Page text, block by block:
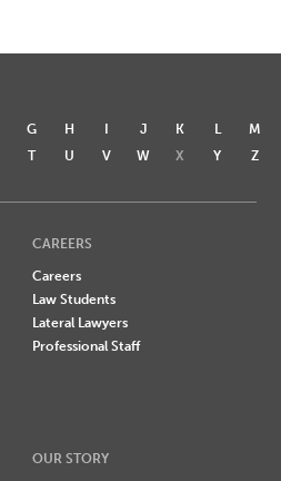
G H I J K L
M
T U V W X Y Z
CAREERS
Careers
Law Students
Lateral Lawyers
Professional Staff
OUR STORY